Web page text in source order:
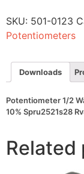
1/8
Inch
Diameter
Carbon
10%
Spru2521s28
quantity
SKU: 501-0123
Potentiometers
Downloads
Potentiometer 1/2
10% Spru2521s28
Related